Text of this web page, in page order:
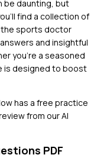
be daunting, but
find a collection of
sports doctor
and insightful
you're a seasoned
is designed to boost
has a free practice
from our AI
PDF